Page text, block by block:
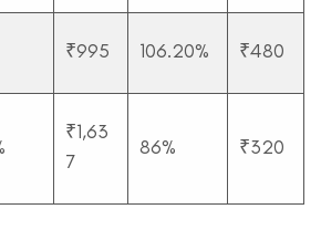
₹995 106.20% ₹480
₹1,63
7
86% ₹320